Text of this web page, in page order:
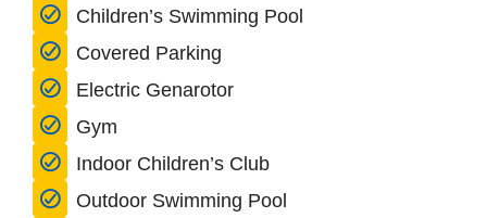
Children’s Swimming Pool
Covered Parking
Electric Genarotor
Gym
Indoor Children’s Club
Outdoor Swimming Pool